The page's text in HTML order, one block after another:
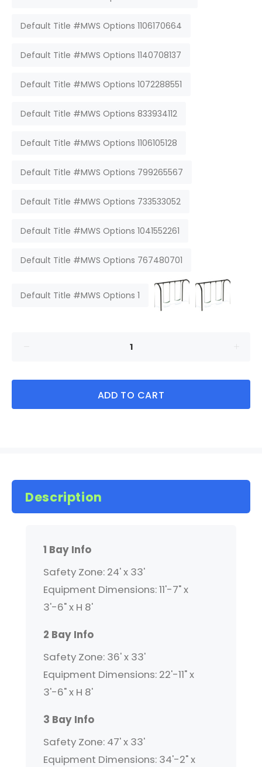
Default Title #MWS Options 1106170664
Default Title #MWS Options 1140708137
Default Title #MWS Options 1072288551
Default Title #MWS Options 833934112
Default Title #MWS Options 1106105128
Default Title #MWS Options 799265567
Default Title #MWS Options 733533052
Default Title #MWS Options 1041552261
Default Title #MWS Options 767480701
Default Title #MWS Options 1
ADD TO CART
Description
1 Bay Info
Safety Zone: 24' x 33'
Equipment Dimensions: 11'-7" x
3'-6" x H 8'
2 Bay Info
Safety Zone: 36' x 33'
Equipment Dimensions: 22'-11" x
3'-6" x H 8'
3 Bay Info
Safety Zone: 47' x 33'
Equipment Dimensions: 34'-2" x